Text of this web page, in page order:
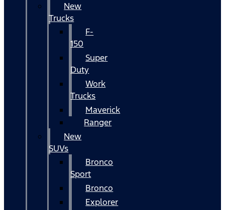
New
Trucks
F-
150
Super
Duty
Work
Trucks
Maverick
Ranger
New
SUVs
Bronco
Sport
Bronco
Explorer